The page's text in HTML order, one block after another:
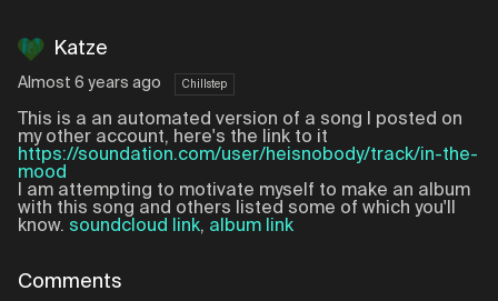
Katze
Almost 6 years ago Chillstep
This is a an automated version of a song I posted on
my other account, here's the link to it
https://soundation.com/user/heisnobody/track/in-the-
mood
I am attempting to motivate myself to make an album
with this song and others listed some of which you'll
know. soundcloud link, album link
Comments